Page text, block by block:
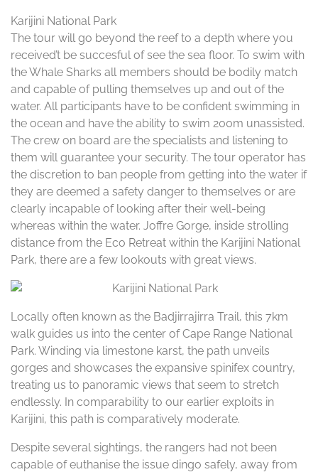
Karijini National Park
The tour will go beyond the reef to a depth where you
received’t be succesful of see the sea floor. To swim with
the Whale Sharks all members should be bodily match
and capable of pulling themselves up and out of the
water. All participants have to be confident swimming in
the ocean and have the ability to swim 200m unassisted.
The crew on board are the specialists and listening to
them will guarantee your security. The tour operator has
the discretion to ban people from getting into the water if
they are deemed a safety danger to themselves or are
clearly incapable of looking after their well-being
whereas within the water. Joffre Gorge, inside strolling
distance from the Eco Retreat within the Karijini National
Park, there are a few lookouts with great views.
Locally often known as the Badjirrajirra Trail, this 7km
walk guides us into the center of Cape Range National
Park. Winding via limestone karst, the path unveils
gorges and showcases the expansive spinifex country,
treating us to panoramic views that seem to stretch
endlessly. In comparability to our earlier exploits in
Karijini, this path is comparatively moderate.
Despite several sightings, the rangers had not been
capable of euthanise the issue dingo safely, away from